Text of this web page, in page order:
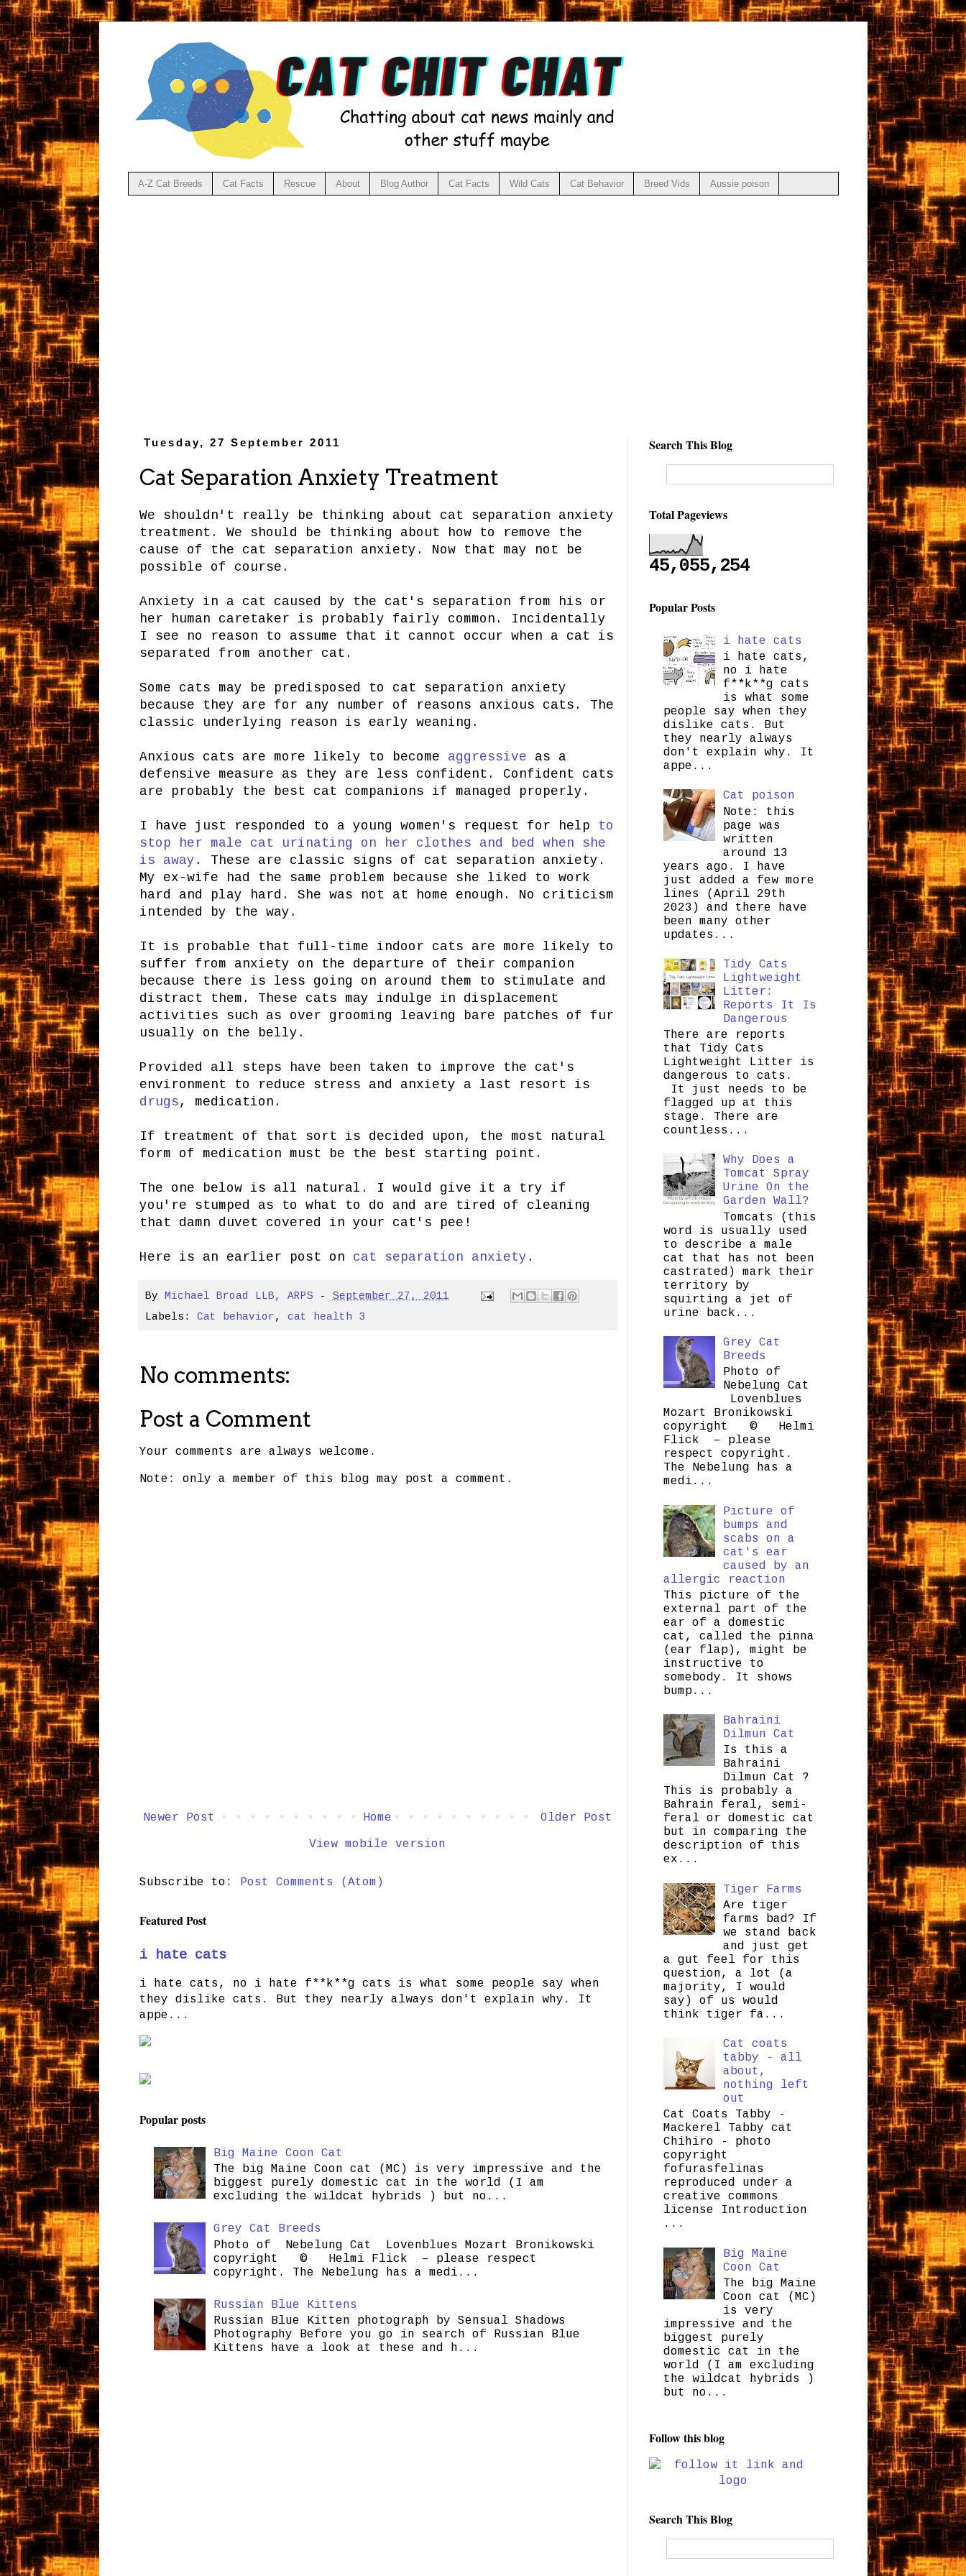
A-Z Cat Breeds Cat Facts Rescue About Blog Author Cat Facts Wild Cats Cat Behavior Breed Vids Aussie poison
Tuesday, 27 September 2011
Cat Separation Anxiety Treatment
We shouldn't really be thinking about cat separation anxiety
treatment. We should be thinking about how to remove the
cause of the cat separation anxiety. Now that may not be
possible of course.
Anxiety in a cat caused by the cat's separation from his or
her human caretaker is probably fairly common. Incidentally
I see no reason to assume that it cannot occur when a cat is
separated from another cat.
Some cats may be predisposed to cat separation anxiety
because they are for any number of reasons anxious cats. The
classic underlying reason is early weaning.
Anxious cats are more likely to become aggressive as a
defensive measure as they are less confident. Confident cats
are probably the best cat companions if managed properly.
I have just responded to a young women's request for help
to
stop her male cat urinating on her clothes and bed when she
is away . These are classic signs of cat separation anxiety.
My ex-wife had the same problem because she liked to work
hard and play hard. She was not at home enough. No criticism
intended by the way.
It is probable that full-time indoor cats are more likely to
suffer from anxiety on the departure of their companion
because there is less going on around them to stimulate and
distract them. These cats may indulge in displacement
activities such as over grooming leaving bare patches of fur
usually on the belly.
Provided all steps have been taken to improve the cat's
environment to reduce stress and anxiety a last resort is
drugs , medication.
If treatment of that sort is decided upon, the most natural
form of medication must be the best starting point.
The one below is all natural. I would give it a try if
you're stumped as to what to do and are tired of cleaning
that damn duvet covered in your cat's pee!
Here is an earlier post on cat separation anxiety .
By Michael Broad LLB, ARPS - September 27, 2011
Labels: Cat behavior, cat health 3
No comments:
Post a Comment
Your comments are always welcome.
Note: only a member of this blog may post a comment.
Newer Post Older Post
Home
View mobile version
Subscribe to: Post Comments (Atom)
Featured Post
i hate cats
i hate cats, no i hate f**k**g cats is what some people say when
they dislike cats. But they nearly always don't explain why. It
appe...
Popular posts
Big Maine Coon Cat
The big Maine Coon cat (MC) is very impressive and the
biggest purely domestic cat in the world (I am
excluding the wildcat hybrids ) but no...
Grey Cat Breeds
Photo of Nebelung Cat Lovenblues Mozart Bronikowski
copyright © Helmi Flick – please respect
copyright. The Nebelung has a medi...
Russian Blue Kittens
Russian Blue Kitten photograph by Sensual Shadows
Photography Before you go in search of Russian Blue
Kittens have a look at these and h...
Search This Blog
Total Pageviews
45,055,254
Popular Posts
i hate cats
i hate cats,
no i hate
f**k**g cats
is what some
people say when they
dislike cats. But
they nearly always
don't explain why. It
appe...
Cat poison
Note: this
page was
written
around 13
years ago. I have
just added a few more
lines (April 29th
2023) and there have
been many other
updates...
Tidy Cats
Lightweight
Litter:
Reports It Is
Dangerous
There are reports
that Tidy Cats
Lightweight Litter is
dangerous to cats.
It just needs to be
flagged up at this
stage. There are
countless...
Why Does a
Tomcat Spray
Urine On the
Garden Wall?
Tomcats (this
word is usually used
to describe a male
cat that has not been
castrated) mark their
territory by
squirting a jet of
urine back...
Grey Cat
Breeds
Photo of
Nebelung Cat
Lovenblues
Mozart Bronikowski
copyright © Helmi
Flick – please
respect copyright.
The Nebelung has a
medi...
Picture of
bumps and
scabs on a
cat's ear
caused by an
allergic reaction
This picture of the
external part of the
ear of a domestic
cat, called the pinna
(ear flap), might be
instructive to
somebody. It shows
bump...
Bahraini
Dilmun Cat
Is this a
Bahraini
Dilmun Cat ?
This is probably a
Bahrain feral, semi-
feral or domestic cat
but in comparing the
description of this
ex...
Tiger Farms
Are tiger
farms bad? If
we stand back
and just get
a gut feel for this
question, a lot (a
majority, I would
say) of us would
think tiger fa...
Cat coats
tabby - all
about,
nothing left
out
Cat Coats Tabby -
Mackerel Tabby cat
Chihiro - photo
copyright
fofurasfelinas
reproduced under a
creative commons
license Introduction
...
Big Maine
Coon Cat
The big Maine
Coon cat (MC)
is very
impressive and the
biggest purely
domestic cat in the
world (I am excluding
the wildcat hybrids )
but no...
Follow this blog
Search This Blog